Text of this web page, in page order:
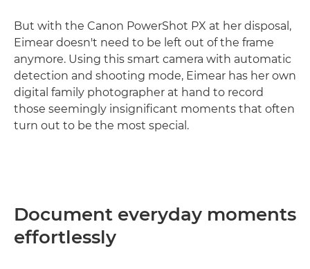
But with the Canon PowerShot PX at her disposal,
Eimear doesn't need to be left out of the frame
anymore. Using this smart camera with automatic
detection and shooting mode, Eimear has her own
digital family photographer at hand to record
those seemingly insignificant moments that often
turn out to be the most special.
Document everyday moments
effortlessly